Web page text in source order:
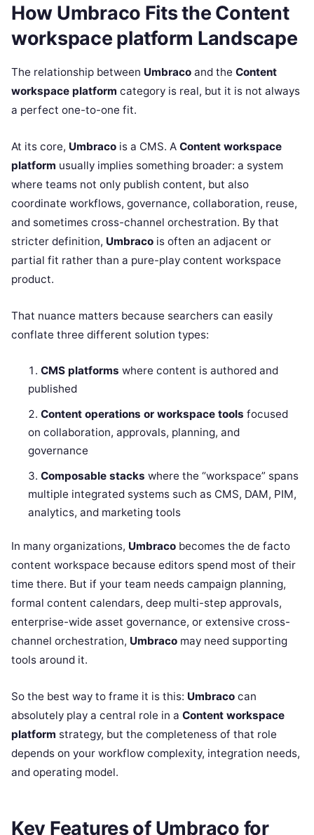
How Umbraco Fits the Content
workspace platform Landscape
The relationship between Umbraco and the Content
workspace platform category is real, but it is not always
a perfect one-to-one fit.
At its core, Umbraco is a CMS. A Content workspace
platform usually implies something broader: a system
where teams not only publish content, but also
coordinate workflows, governance, collaboration, reuse,
and sometimes cross-channel orchestration. By that
stricter definition, Umbraco is often an adjacent or
partial fit rather than a pure-play content workspace
product.
That nuance matters because searchers can easily
conflate three different solution types:
CMS platforms where content is authored and
published
Content operations or workspace tools focused
on collaboration, approvals, planning, and
governance
Composable stacks where the “workspace” spans
multiple integrated systems such as CMS, DAM, PIM,
analytics, and marketing tools
In many organizations, Umbraco becomes the de facto
content workspace because editors spend most of their
time there. But if your team needs campaign planning,
formal content calendars, deep multi-step approvals,
enterprise-wide asset governance, or extensive cross-
channel orchestration, Umbraco may need supporting
tools around it.
So the best way to frame it is this: Umbraco can
absolutely play a central role in a Content workspace
platform strategy, but the completeness of that role
depends on your workflow complexity, integration needs,
and operating model.
Key Features of Umbraco for